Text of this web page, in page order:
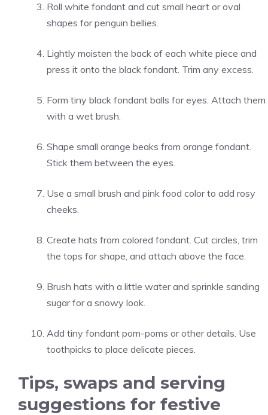
Roll white fondant and cut small heart or oval
shapes for penguin bellies.
Lightly moisten the back of each white piece and
press it onto the black fondant. Trim any excess.
Form tiny black fondant balls for eyes. Attach them
with a wet brush.
Shape small orange beaks from orange fondant.
Stick them between the eyes.
Use a small brush and pink food color to add rosy
cheeks.
Create hats from colored fondant. Cut circles, trim
the tops for shape, and attach above the face.
Brush hats with a little water and sprinkle sanding
sugar for a snowy look.
Add tiny fondant pom-poms or other details. Use
toothpicks to place delicate pieces.
Tips, swaps and serving
suggestions for festive